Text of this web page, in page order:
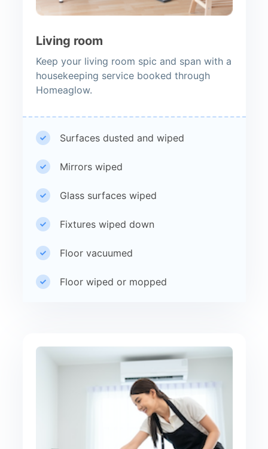
Living room
Keep your living room spic and span with a
housekeeping service booked through
Homeaglow.
Surfaces dusted and wiped
Mirrors wiped
Glass surfaces wiped
Fixtures wiped down
Floor vacuumed
Floor wiped or mopped